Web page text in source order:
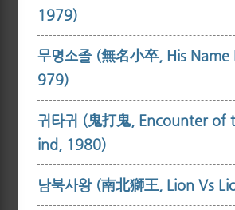
1979)
무명소졸 (無名小卒, His Name
979)
귀타귀 (鬼打鬼, Encounter of
ind, 1980)
남북사왕 (南北獅王, Lion Vs